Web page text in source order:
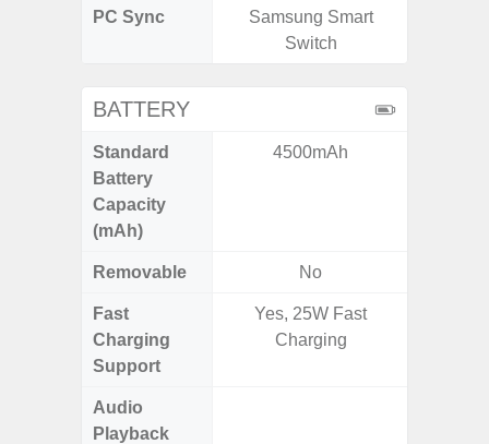
PC Sync
Samsung Smart
Switch
BATTERY
Standard
Battery
Capacity
(mAh)
4500mAh
Removable No
Fast
Charging
Support
Yes, 25W Fast
Charging
Audio
Playback